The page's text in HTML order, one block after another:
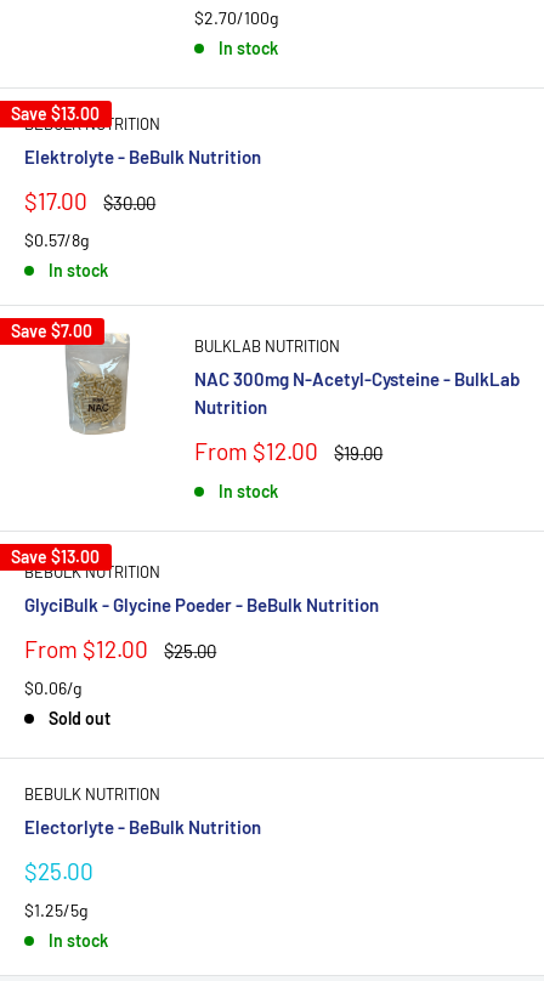
$2.70/100g
In stock
Save $13.00
BEBULK NUTRITION
Elektrolyte - BeBulk Nutrition
Sale
$17.00
Regular
$30.00
$0.57/8g
In stock
Save $7.00
BULKLAB NUTRITION
NAC 300mg N-Acetyl-Cysteine - BulkLab
Nutrition
Sale
From $12.00
Regular
$19.00
In stock
Save $13.00
BEBULK NUTRITION
GlyciBulk - Glycine Poeder - BeBulk Nutrition
Sale
From $12.00
Regular
$25.00
$0.06/g
Sold out
BEBULK NUTRITION
Electorlyte - BeBulk Nutrition
Sale
$25.00
$1.25/5g
In stock